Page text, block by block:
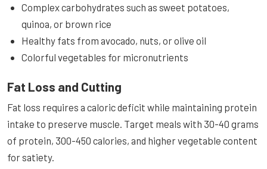
Complex carbohydrates such as sweet potatoes,
quinoa, or brown rice
Healthy fats from avocado, nuts, or olive oil
Colorful vegetables for micronutrients
Fat Loss and Cutting
Fat loss requires a caloric deficit while maintaining protein
intake to preserve muscle. Target meals with 30-40 grams
of protein, 300-450 calories, and higher vegetable content
for satiety.